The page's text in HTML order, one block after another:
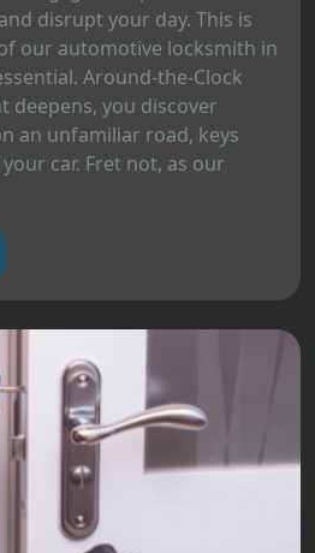
disrupt your day. This is
our automotive locksmith in
Around-the-Clock
deepens, you discover
an unfamiliar road, keys
car. Fret not, as our